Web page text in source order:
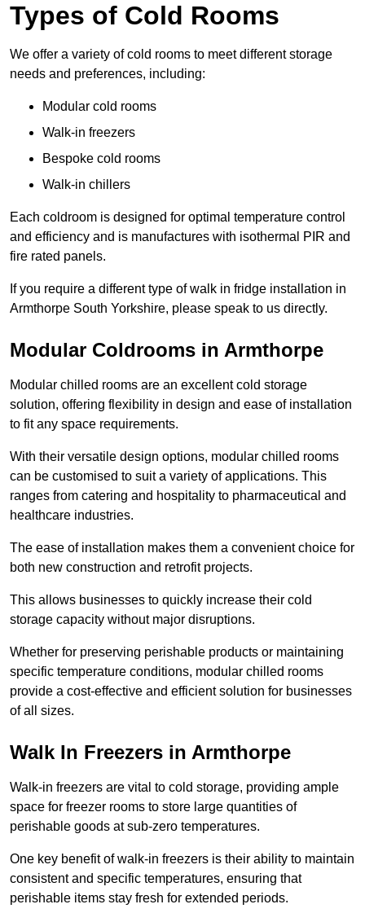
Types of Cold Rooms
We offer a variety of cold rooms to meet different storage
needs and preferences, including:
Modular cold rooms
Walk-in freezers
Bespoke cold rooms
Walk-in chillers
Each coldroom is designed for optimal temperature control
and efficiency and is manufactures with isothermal PIR and
fire rated panels.
If you require a different type of walk in fridge installation in
Armthorpe South Yorkshire, please speak to us directly.
Modular Coldrooms in Armthorpe
Modular chilled rooms are an excellent cold storage
solution, offering flexibility in design and ease of installation
to fit any space requirements.
With their versatile design options, modular chilled rooms
can be customised to suit a variety of applications. This
ranges from catering and hospitality to pharmaceutical and
healthcare industries.
The ease of installation makes them a convenient choice for
both new construction and retrofit projects.
This allows businesses to quickly increase their cold
storage capacity without major disruptions.
Whether for preserving perishable products or maintaining
specific temperature conditions, modular chilled rooms
provide a cost-effective and efficient solution for businesses
of all sizes.
Walk In Freezers in Armthorpe
Walk-in freezers are vital to cold storage, providing ample
space for freezer rooms to store large quantities of
perishable goods at sub-zero temperatures.
One key benefit of walk-in freezers is their ability to maintain
consistent and specific temperatures, ensuring that
perishable items stay fresh for extended periods.